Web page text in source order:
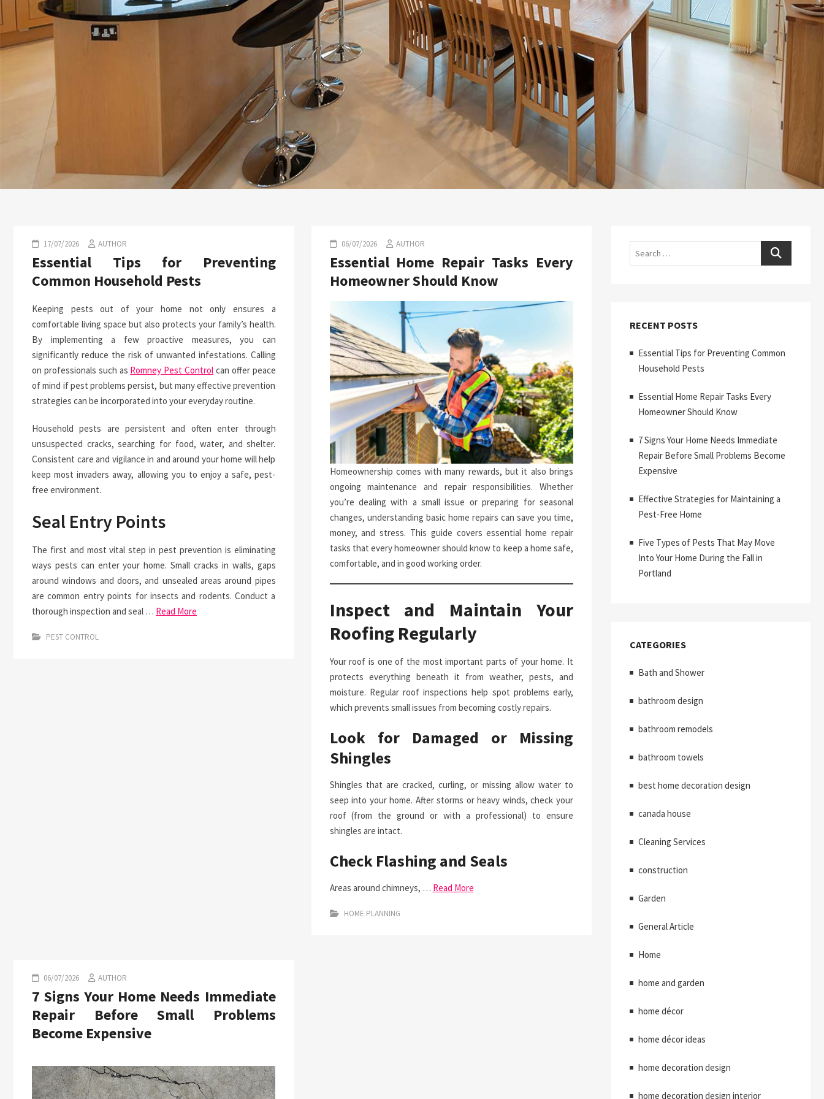
17/07/2026 AUTHOR
Essential Tips for Preventing
Common Household Pests
Keeping pests out of your home not only ensures a
comfortable living space but also protects your family’s health.
By implementing a few proactive measures, you can
significantly reduce the risk of unwanted infestations. Calling
on professionals such as Romney Pest Control can offer peace
of mind if pest problems persist, but many effective prevention
strategies can be incorporated into your everyday routine.
Household pests are persistent and often enter through
unsuspected cracks, searching for food, water, and shelter.
Consistent care and vigilance in and around your home will help
keep most invaders away, allowing you to enjoy a safe, pest-
free environment.
Seal Entry Points
The first and most vital step in pest prevention is eliminating
ways pests can enter your home. Small cracks in walls, gaps
around windows and doors, and unsealed areas around pipes
are common entry points for insects and rodents. Conduct a
thorough inspection and seal … Read More
PEST CONTROL
06/07/2026 AUTHOR
Essential Home Repair Tasks Every
Homeowner Should Know
Homeownership comes with many rewards, but it also brings
ongoing maintenance and repair responsibilities. Whether
you’re dealing with a small issue or preparing for seasonal
changes, understanding basic home repairs can save you time,
money, and stress. This guide covers essential home repair
tasks that every homeowner should know to keep a home safe,
comfortable, and in good working order.
Inspect and Maintain Your
Roofing Regularly
Your roof is one of the most important parts of your home. It
protects everything beneath it from weather, pests, and
moisture. Regular roof inspections help spot problems early,
which prevents small issues from becoming costly repairs.
Look for Damaged or Missing
Shingles
Shingles that are cracked, curling, or missing allow water to
seep into your home. After storms or heavy winds, check your
roof (from the ground or with a professional) to ensure
shingles are intact.
Check Flashing and Seals
Areas around chimneys, … Read More
HOME PLANNING
06/07/2026 AUTHOR
7 Signs Your Home Needs Immediate
Repair Before Small Problems
Become Expensive
Search
RECENT POSTS
Essential Tips for Preventing Common
Household Pests
Essential Home Repair Tasks Every
Homeowner Should Know
7 Signs Your Home Needs Immediate
Repair Before Small Problems Become
Expensive
Effective Strategies for Maintaining a
Pest-Free Home
Five Types of Pests That May Move
Into Your Home During the Fall in
Portland
CATEGORIES
Bath and Shower
bathroom design
bathroom remodels
bathroom towels
best home decoration design
canada house
Cleaning Services
construction
Garden
General Article
Home
home and garden
home décor
home décor ideas
home decoration design
home decoration design interior